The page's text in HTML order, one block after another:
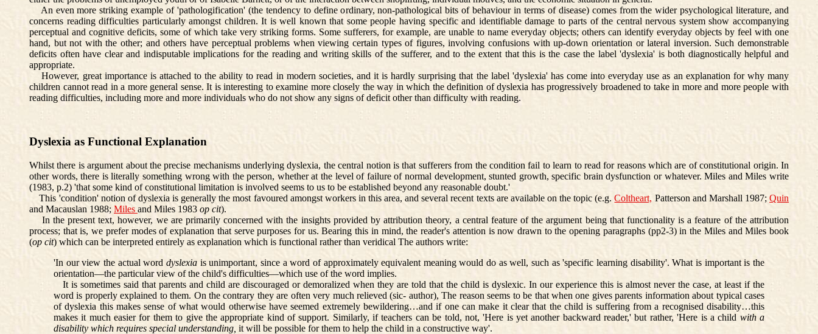
An even more striking example of 'pathologification' (the tendency to define ordinary, non-pathological bits of behaviour in terms of disease) comes from the wider psychological literature, and
concerns reading difficulties particularly amongst children. It is well known that some people having specific and identifiable damage to parts of the central nervous system show accompanying
perceptual and cognitive deficits, some of which take very striking forms. Some sufferers, for example, are unable to name everyday objects; others can identify everyday objects by feel with one
hand, but not with the other; and others have perceptual problems when viewing certain types of figures, involving confusions with up-down orientation or lateral inversion. Such demonstrable
deficits often have clear and indisputable implications for the reading and writing skills of the sufferer, and to the extent that this is the case the label 'dyslexia' is both diagnostically helpful and
appropriate.
However, great importance is attached to the ability to read in modern societies, and it is hardly surprising that the label 'dyslexia' has come into everyday use as an explanation for why many
children cannot read in a more general sense. It is interesting to examine more closely the way in which the definition of dyslexia has progressively broadened to take in more and more people with
reading difficulties, including more and more individuals who do not show any signs of deficit other than difficulty with reading.
Dyslexia as Functional Explanation
Whilst there is argument about the precise mechanisms underlying dyslexia, the central notion is that sufferers from the condition fail to learn to read for reasons which are of constitutional origin. In
other words, there is literally something wrong with the person, whether at the level of failure of normal development, stunted growth, specific brain dysfunction or whatever. Miles and Miles write
(1983, p.2) 'that some kind of constitutional limitation is involved seems to us to be established beyond any reasonable doubt.'
This 'condition' notion of dyslexia is generally the most favoured amongst workers in this area, and several recent texts are available on the topic (e.g.Coltheart, Patterson and Marshall 1987;Quin
and Macauslan 1988; Miles and Miles 1983 op cit).
In the present text, however, we are primarily concerned with the insights provided by attribution theory, a central feature of the argument being that functionality is a feature of the attribution
process; that is, we prefer modes of explanation that serve purposes for us. Bearing this in mind, the reader's attention is now drawn to the opening paragraphs (pp2-3) in the Miles and Miles book
(op cit) which can be interpreted entirely as explanation which is functional rather than veridical The authors write:
'In our view the actual word dyslexiais unimportant, since a word of approximately equivalent meaning would do as well, such as 'specific learning disability'. What is important is the
orientation—the particular view of the child's difficulties—which use of the word implies.
It is sometimes said that parents and child are discouraged or demoralized when they are told that the child is dyslexic. In our experience this is almost never the case, at least if the
word is properly explained to them. On the contrary they are often very much relieved (sic- author), The reason seems to be that when one gives parents information about typical cases
of dyslexia this makes sense of what would otherwise have seemed extremely bewildering…and if one can make it clear that the child is suffering from a recognised disability…this
makes it much easier for them to give the appropriate kind of support. Similarly, if teachers can be told, not, 'Here is yet another backward reader,' but rather, 'Here is a child with a
disability which requires special understanding, it will be possible for them to help the child in a constructive way'.